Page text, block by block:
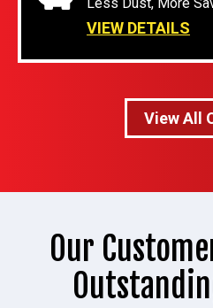
VIEW DETAILS
View All
Our